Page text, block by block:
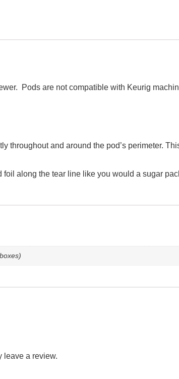
Pods are not compatible with Keurig
throughout and around the pod’s perimeter.
along the tear line like you would a sugar
leave a review.